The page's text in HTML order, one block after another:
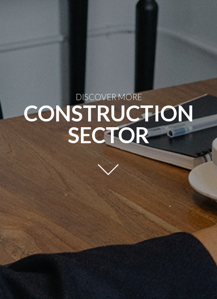
DISCOVER MORE
CONSTRUCTION
SECTOR